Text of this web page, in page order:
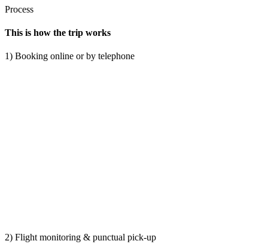
Process
This is how the trip works
1) Booking online or by telephone
2) Flight monitoring & punctual pick-up